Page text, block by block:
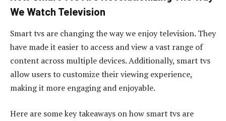
We Watch Television
Smart tvs are changing the way we enjoy television. They
have made it easier to access and view a vast range of
content across multiple devices. Additionally, smart tvs
allow users to customize their viewing experience,
making it more engaging and enjoyable.
Here are some key takeaways on how smart tvs are